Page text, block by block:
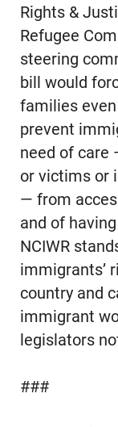
Rights &
Refugee
steering
bill would
families
prevent
need of care
or victims or
— from
and of
NCIWR
immigrants’
country and
immigrant
legislators
###